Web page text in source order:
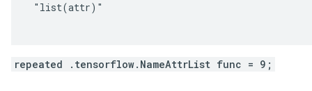
"list(attr)"
repeated .tensorflow.NameAttrList func = 9;